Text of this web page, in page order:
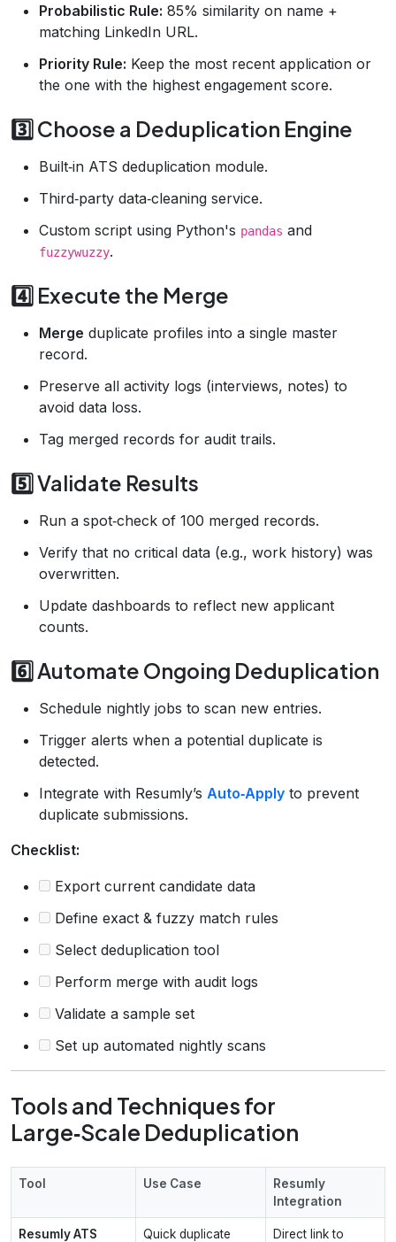
Probabilistic Rule: 85% similarity on name +
matching LinkedIn URL.
Priority Rule: Keep the most recent application or
the one with the highest engagement score.
3️⃣ Choose a Deduplication Engine
Built‑in ATS deduplication module.
Third‑party data‑cleaning service.
Custom script using Python's pandas and
fuzzywuzzy.
4️⃣ Execute the Merge
Merge duplicate profiles into a single master
record.
Preserve all activity logs (interviews, notes) to
avoid data loss.
Tag merged records for audit trails.
5️⃣ Validate Results
Run a spot‑check of 100 merged records.
Verify that no critical data (e.g., work history) was
overwritten.
Update dashboards to reflect new applicant
counts.
6️⃣ Automate Ongoing Deduplication
Schedule nightly jobs to scan new entries.
Trigger alerts when a potential duplicate is
detected.
Integrate with Resumly’s Auto‑Apply to prevent
duplicate submissions.
Checklist:
Export current candidate data
Define exact & fuzzy match rules
Select deduplication tool
Perform merge with audit logs
Validate a sample set
Set up automated nightly scans
Tools and Techniques for
Large‑Scale Deduplication
Tool Use Case
Resumly
Integration
Resumly ATS
Quick duplicate
Direct link to